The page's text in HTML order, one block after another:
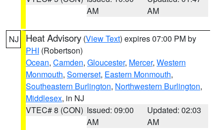
AM
AM
NJ Heat Advisory (View Text) expires 07:00 PM by
PHI (Robertson)
Ocean, Camden, Gloucester, Mercer, Western
Monmouth, Somerset, Eastern Monmouth,
Southeastern Burlington, Northwestern Burlington,
Middlesex, in NJ
VTEC# 8 (CON) Issued: 09:00
AM
Updated: 02:03
AM